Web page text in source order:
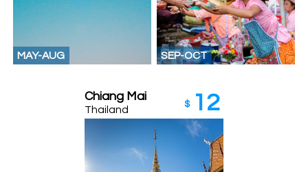
MAY-AUG SEP-OCT
Chiang Mai
Thailand $ 12